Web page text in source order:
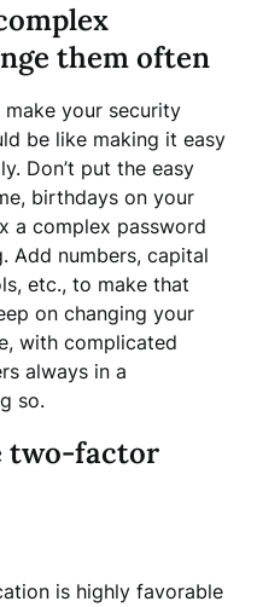
them often
your security
be like making it easy
Don’t put the easy
birthdays on your
a complex password
Add numbers, capital
etc., to make that
on changing your
with complicated
always in a
so.
two-factor
is highly favorable